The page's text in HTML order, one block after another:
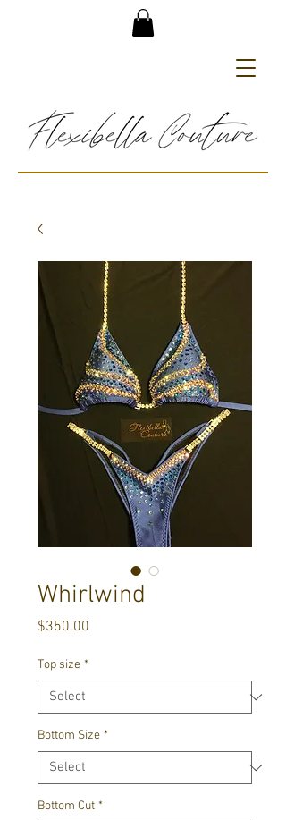
Whirlwind
$350.00
Top size *
Bottom Size *
Bottom Cut *